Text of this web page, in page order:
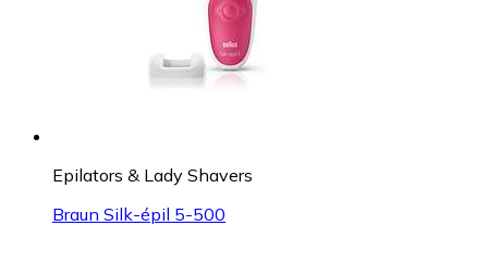
Epilators & Lady Shavers
Braun Silk-épil 5-500